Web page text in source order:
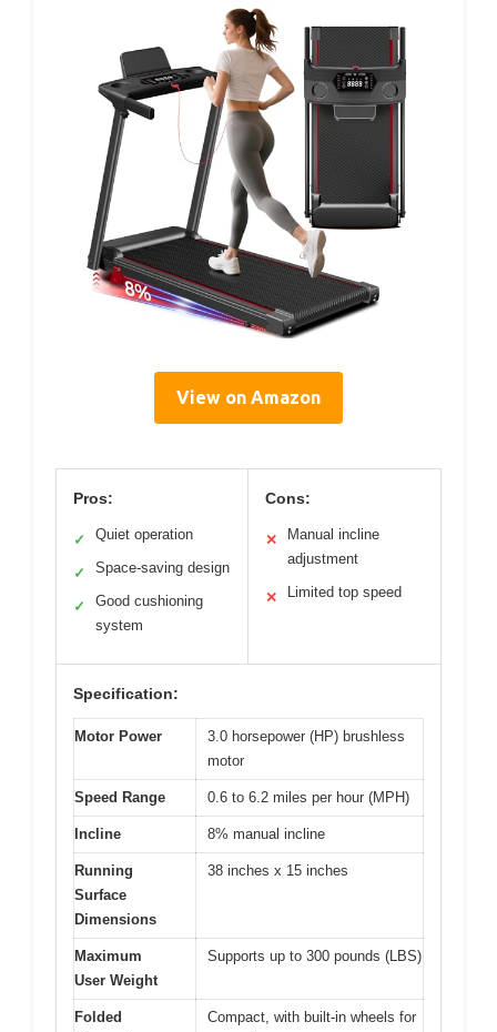
View on Amazon
Pros:
✓ Quiet operation
✓ Space-saving design
✓
Good cushioning
system
Cons:
✕
Manual incline
adjustment
✕ Limited top speed
Specification:
Motor Power
3.0 horsepower (HP) brushless
motor
Speed Range 0.6 to 6.2 miles per hour (MPH)
Incline 8% manual incline
Running
Surface
Dimensions
38 inches x 15 inches
Maximum
User Weight
Supports up to 300 pounds (LBS)
Folded
Compact, with built-in wheels for